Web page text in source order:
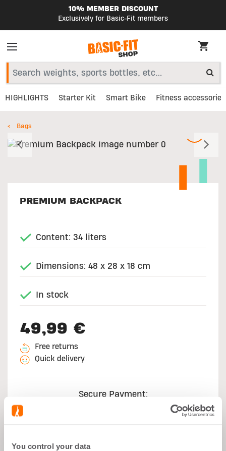
You control your data
10% MEMBER DISCOUNT
Exclusively for Basic-Fit members
HIGHLIGHTS Starter Kit Smart Bike Fitness accessories
Bags
Previous
PREMIUM BACKPACK
Content: 34 liters
Dimensions: 48 x 28 x 18 cm
In stock
49,99 €
Free returns
Quick delivery
Secure Payment: